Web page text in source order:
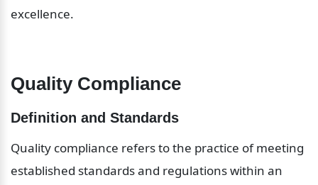
excellence.
Quality Compliance
Definition and Standards
Quality compliance refers to the practice of meeting
established standards and regulations within an